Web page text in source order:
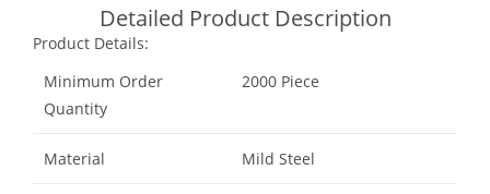
Detailed Product Description
Product Details:
Minimum Order
Quantity
2000 Piece
Material Mild Steel